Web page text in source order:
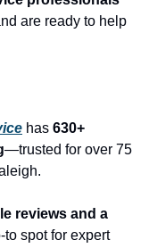
are ready to help
has 630+
—trusted for over 75
reviews and a
spot for expert